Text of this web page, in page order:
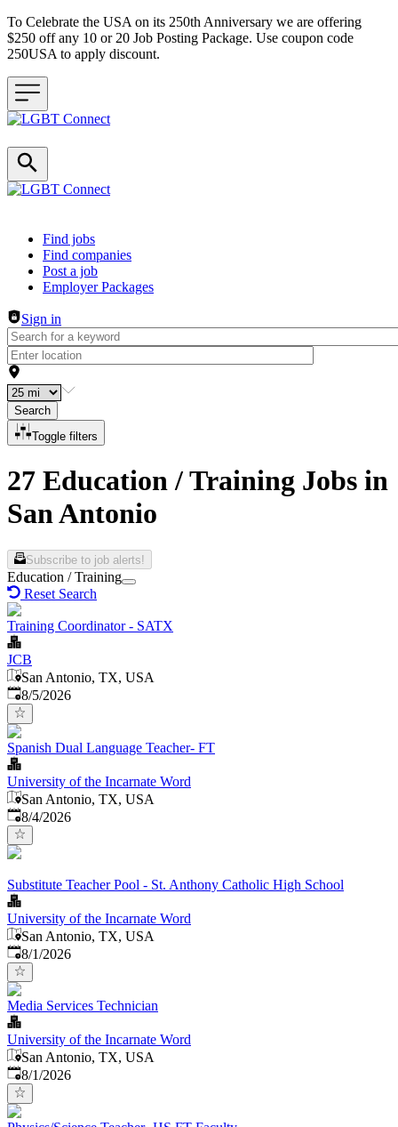
To Celebrate the USA on its 250th Anniversary we are offering
$250 off any 10 or 20 Job Posting Package. Use coupon code
250USA to apply discount.
Header navigation
Find jobs
Find companies
Post a job
Employer Packages
Sign in
Search
Toggle filters
27 Education / Training Jobs in
San Antonio
Subscribe to job alerts!
Education / Training
Reset Search
Training Coordinator - SATX
JCB
San Antonio, TX, USA
Published
8/5/2026
Spanish Dual Language Teacher- FT
University of the Incarnate Word
San Antonio, TX, USA
Published
8/4/2026
Substitute Teacher Pool - St. Anthony Catholic High School
University of the Incarnate Word
San Antonio, TX, USA
Published
8/1/2026
Media Services Technician
University of the Incarnate Word
San Antonio, TX, USA
Published
8/1/2026